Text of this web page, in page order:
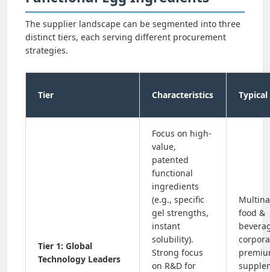
The supplier landscape can be segmented into three
distinct tiers, each serving different procurement
strategies.
Tier Characteristics
Tier 1: Global
Technology Leaders
Focus on high-
value,
patented
functional
ingredients
(e.g., specific
gel strengths,
instant
solubility).
Strong focus
on R&D for
food &